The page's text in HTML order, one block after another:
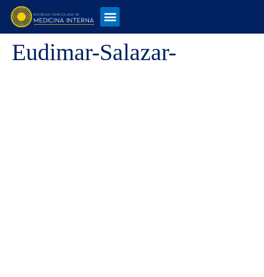
Eudimar-Salazar-